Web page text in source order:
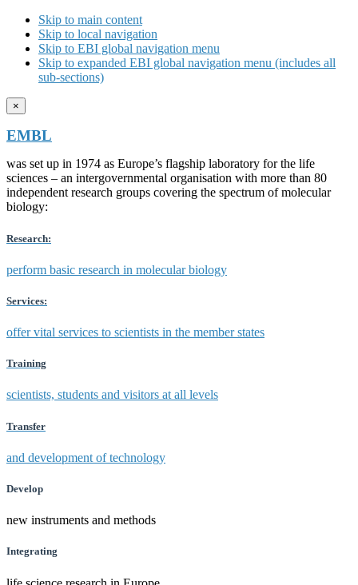
Skip to main content
Skip to local navigation
Skip to EBI global navigation menu
Skip to expanded EBI global navigation menu (includes all
sub-sections)
×
EMBL
was set up in 1974 as Europe’s flagship laboratory for the life
sciences – an intergovernmental organisation with more than 80
independent research groups covering the spectrum of molecular
biology:
Research:
perform basic research in molecular biology
Services:
offer vital services to scientists in the member states
Training
scientists, students and visitors at all levels
Transfer
and development of technology
Develop
new instruments and methods
Integrating